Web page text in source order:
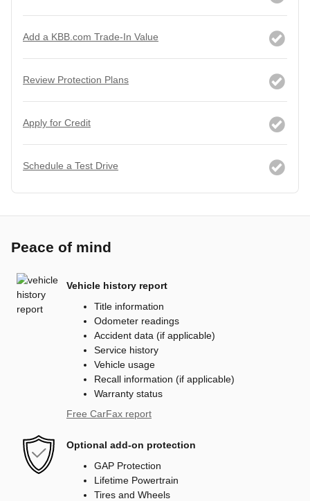
Add a KBB.com Trade-In Value
Review Protection Plans
Apply for Credit
Schedule a Test Drive
Peace of mind
Vehicle history report
Title information
Odometer readings
Accident data (if applicable)
Service history
Vehicle usage
Recall information (if applicable)
Warranty status
Free CarFax report
Optional add-on protection
GAP Protection
Lifetime Powertrain
Tires and Wheels